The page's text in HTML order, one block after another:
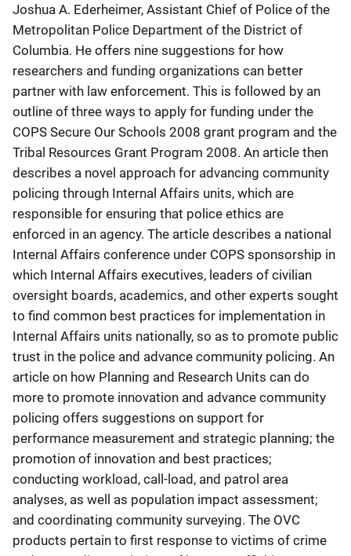
Joshua A. Ederheimer, Assistant Chief of Police of the
Metropolitan Police Department of the District of
Columbia. He offers nine suggestions for how
researchers and funding organizations can better
partner with law enforcement. This is followed by an
outline of three ways to apply for funding under the
COPS Secure Our Schools 2008 grant program and the
Tribal Resources Grant Program 2008. An article then
describes a novel approach for advancing community
policing through Internal Affairs units, which are
responsible for ensuring that police ethics are
enforced in an agency. The article describes a national
Internal Affairs conference under COPS sponsorship in
which Internal Affairs executives, leaders of civilian
oversight boards, academics, and other experts sought
to find common best practices for implementation in
Internal Affairs units nationally, so as to promote public
trust in the police and advance community policing. An
article on how Planning and Research Units can do
more to promote innovation and advance community
policing offers suggestions on support for
performance measurement and strategic planning; the
promotion of innovation and best practices;
conducting workload, call-load, and patrol area
analyses, as well as population impact assessment;
and coordinating community surveying. The OVC
products pertain to first response to victims of crime